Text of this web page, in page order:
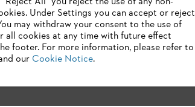
CSR
E-Waste
Under Settings you can accept or reject
may withdraw your consent to the use of
all cookies at any time with future effect
footer. For more information, please refer to
our Cookie Notice.